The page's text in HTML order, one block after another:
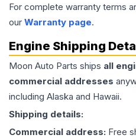
For complete warranty terms
our Warranty page.
Engine Shipping
Moon Auto Parts ships all
commercial addresses
including Alaska and Hawaii.
Shipping details:
Commercial address: Free